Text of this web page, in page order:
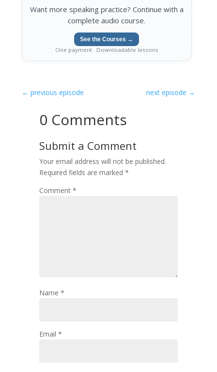
Want more speaking practice? Continue with a
complete audio course.
See the Courses →
One payment · Downloadable lessons
← previous episode next episode →
0 Comments
Submit a Comment
Your email address will not be published.
Required fields are marked *
Comment *
Name *
Email *